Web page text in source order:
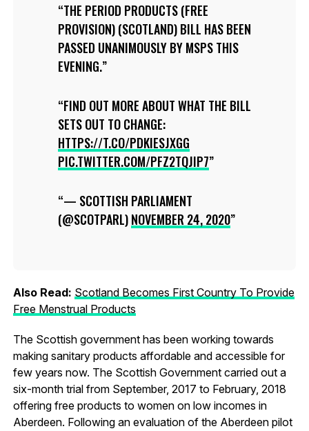
THE PERIOD PRODUCTS (FREE
PROVISION) (SCOTLAND) BILL HAS BEEN
PASSED UNANIMOUSLY BY MSPS THIS
EVENING.
FIND OUT MORE ABOUT WHAT THE BILL
SETS OUT TO CHANGE:
HTTPS://T.CO/PDKIESJXGG
PIC.TWITTER.COM/PFZ2TQJIP7
— SCOTTISH PARLIAMENT
(@SCOTPARL)NOVEMBER 24, 2020
Also Read: Scotland Becomes First Country To Provide
Free Menstrual Products
The Scottish government has been working towards
making sanitary products affordable and accessible for
few years now. The Scottish Government carried out a
six-month trial from September, 2017 to February, 2018
offering free products to women on low incomes in
Aberdeen. Following an evaluation of the Aberdeen pilot